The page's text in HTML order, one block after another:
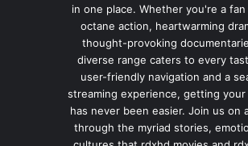
in one place. Whether you're a
octane action, heartwarming
thought-provoking
diverse range caters to every
user-friendly navigation and a
streaming experience, getting your
has never been easier. Join us on
through the myriad stories,